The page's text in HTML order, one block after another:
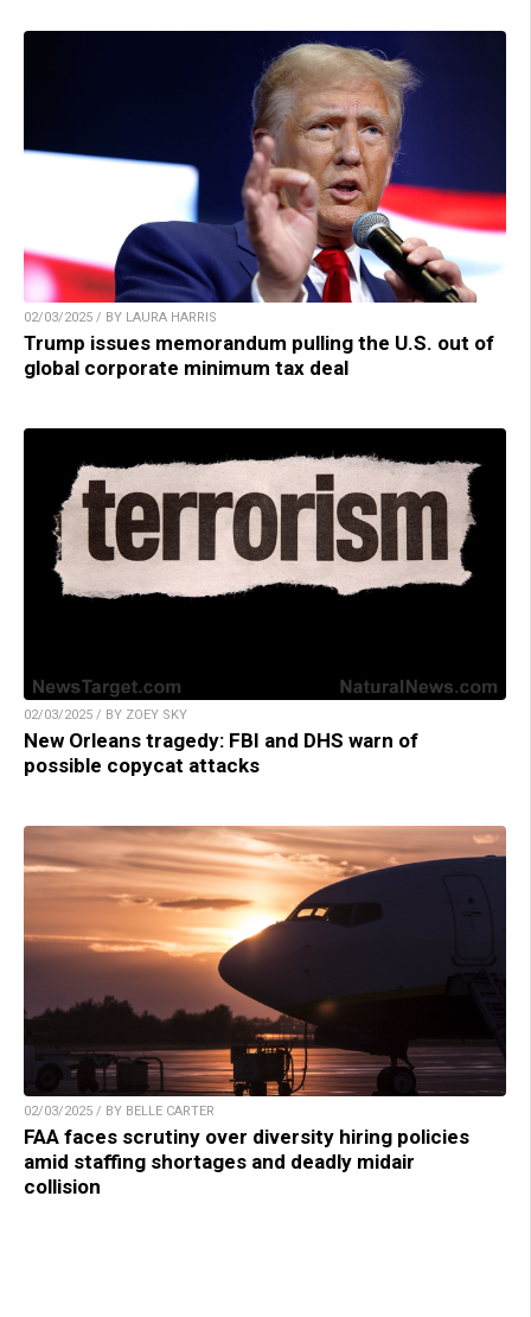
02/03/2025 / BY LAURA HARRIS
Trump issues memorandum pulling the U.S. out of
global corporate minimum tax deal
02/03/2025 / BY ZOEY SKY
New Orleans tragedy: FBI and DHS warn of
possible copycat attacks
02/03/2025 / BY BELLE CARTER
FAA faces scrutiny over diversity hiring policies
amid staffing shortages and deadly midair
collision